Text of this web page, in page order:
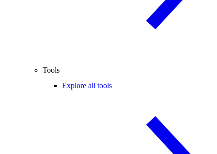
Tools
Explore all tools